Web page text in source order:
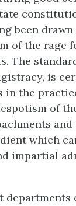
been
of the rage
The
is
in the
of
which
impartial
departments